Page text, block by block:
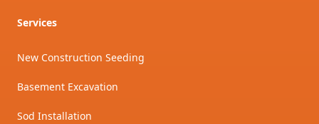
Services
New Construction Seeding
Basement Excavation
Sod Installation